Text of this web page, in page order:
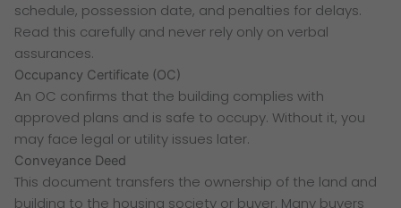
schedule, possession date, and penalties for delays.
Read this carefully and never rely only on verbal
assurances.
Occupancy Certificate (OC)
An OC confirms that the building complies with
approved plans and is safe to occupy. Without it, you
may face legal or utility issues later.
Conveyance Deed
This document transfers the ownership of the land and
building to the housing society or buyer. Many buyers